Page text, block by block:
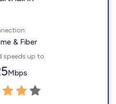
& Fiber
speeds up to
Mbps